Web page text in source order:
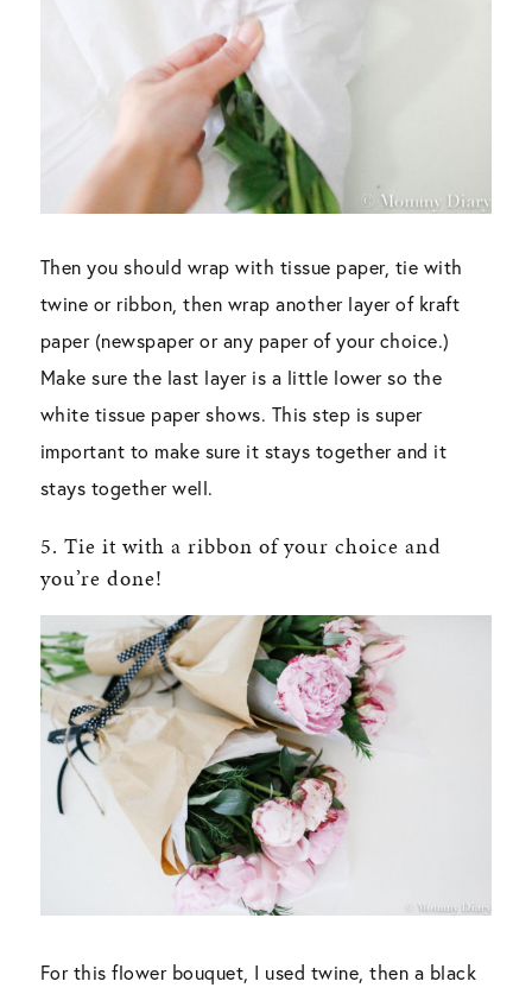
Then you should wrap with tissue paper, tie with
twine or ribbon, then wrap another layer of kraft
paper (newspaper or any paper of your choice.)
Make sure the last layer is a little lower so the
white tissue paper shows. This step is super
important to make sure it stays together and it
stays together well.
5. Tie it with a ribbon of your choice and
you’re done!
For this flower bouquet, I used twine, then a black